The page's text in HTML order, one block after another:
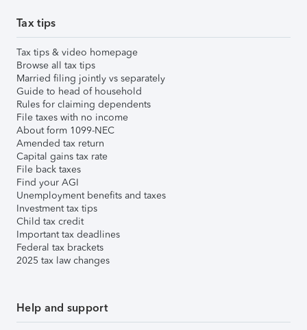
Tax tips
Tax tips & video homepage
Browse all tax tips
Married filing jointly vs separately
Guide to head of household
Rules for claiming dependents
File taxes with no income
About form 1099-NEC
Amended tax return
Capital gains tax rate
File back taxes
Find your AGI
Unemployment benefits and taxes
Investment tax tips
Child tax credit
Important tax deadlines
Federal tax brackets
2025 tax law changes
Help and support